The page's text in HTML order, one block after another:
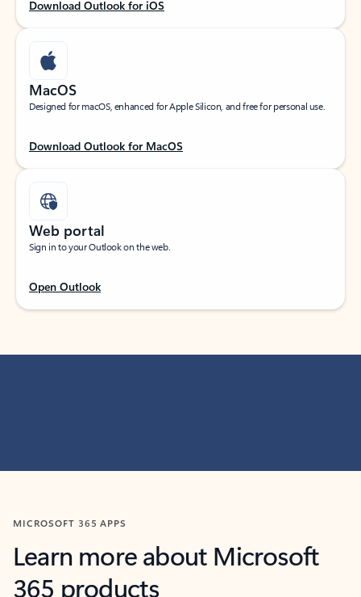
Download Outlook for iOS
MacOS
Designed for macOS, enhanced for Apple Silicon, and free for personal use.
Download Outlook for MacOS
Web portal
Sign in to your Outlook on the web.
Open Outlook
MICROSOFT 365 APPS
Learn more about Microsoft
365 products